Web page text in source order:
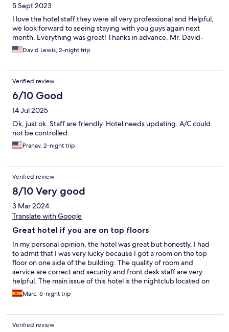
5 Sept 2023
I love the hotel staff they were all very professional and Helpful,
we look forward to seeing staying with you guys again next
month. Everything was great! Thanks in advance, Mr. David-
David Lewis, 2-night trip
Verified review
6/10 Good
14 Jul 2025
Ok, just ok. Staff are friendly. Hotel needs updating. A/C could
not be controlled.
Pranav, 2-night trip
Verified review
8/10 Very good
3 Mar 2024
Translate with Google
Great hotel if you are on top floors
In my personal opinion, the hotel was great but honestly, I had
to admit that I was very lucky because I got a room on the top
floor on one side of the building. The quality of room and
service are correct and security and front desk staff are very
helpful. The main issue of this hotel is the nightclub located on
the second floor and the kind of guests that the hotel has.
Mainly based on the sex business which doesn’t make you
Marc, 6-night trip
Verified review